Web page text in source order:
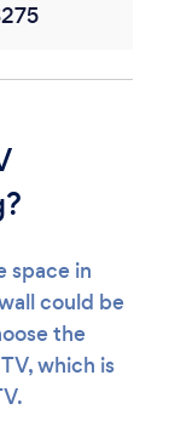
space in
could be
the
which is